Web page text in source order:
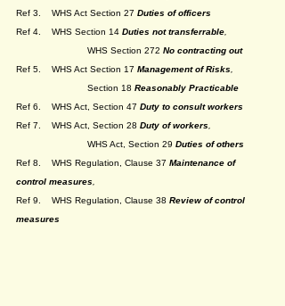
Ref 3. 	WHS Act Section 27 Duties of officers
Ref 4. 	WHS Section 14 Duties not transferrable
WHS Section 272 No contracting out
Ref 5. 	WHS Act Section 17 Management of Risks
		Section 18
Reasonably Practicable
Ref 6.	WHS Act, Section 47 Duty to consult workers
Ref 7. 	WHS Act, Section 28 Duty of workers
WHS Act, Section 29 Duties of others
Ref 8. 	WHS Regulation, Clause 37 Maintenance of
control measures
Ref 9. 	WHS Regulation, Clause 38 Review of control
measures